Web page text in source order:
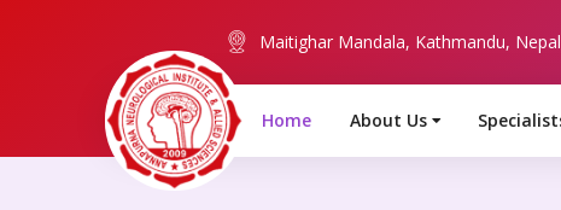
Maitighar Mandala, Kathmandu, Nepal
Home About Us